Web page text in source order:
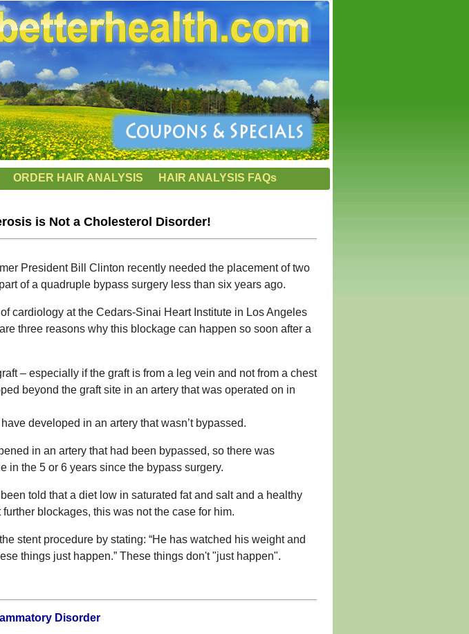
ORDER HAIR ANALYSIS HAIR ANALYSIS FAQs
is Not a Cholesterol Disorder!
President Bill Clinton recently needed the placement of two
of a quadruple bypass surgery less than six years ago.
cardiology at the Cedars-Sinai Heart Institute in Los Angeles
three reasons why this blockage can happen so soon after a
– especially if the graft is from a leg vein and not from a chest
beyond the graft site in an artery that was operated on in
developed in an artery that wasn’t bypassed.
in an artery that had been bypassed, so there was
in the 5 or 6 years since the bypass surgery.
told that a diet low in saturated fat and salt and a healthy
blockages, this was not the case for him.
stent procedure by stating: “He has watched his weight and
things just happen.” These things don't "just happen".
Disorder